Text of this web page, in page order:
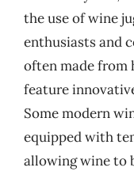
the use of wine
enthusiasts and
often made from
feature
Some modern
equipped with
allowing wine to